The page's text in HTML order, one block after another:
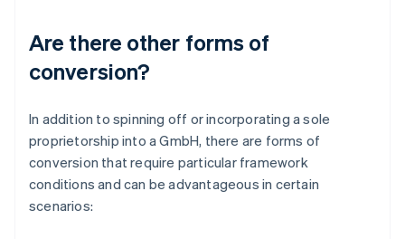
Are there other forms of
conversion?
In addition to spinning off or incorporating a sole
proprietorship into a GmbH, there are forms of
conversion that require particular framework
conditions and can be advantageous in certain
scenarios: